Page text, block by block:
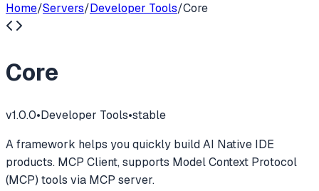
Home/Servers/Developer Tools/Core
Core
v1.0.0•Developer Tools•stable
A framework helps you quickly build AI Native IDE
products. MCP Client, supports Model Context Protocol
(MCP) tools via MCP server.